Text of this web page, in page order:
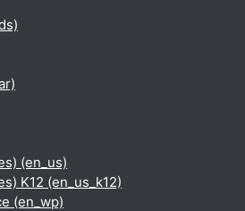
‎(en_us)‎
K12 ‎(en_us_k12)‎
‎(en_wp)‎